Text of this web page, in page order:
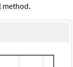
method.